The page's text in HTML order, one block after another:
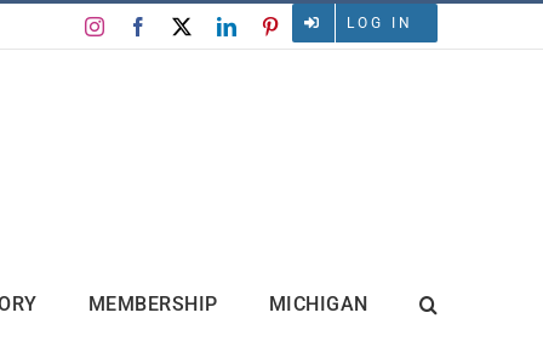
LOG IN
InstagramFacebook LinkedInPinterest
MEMBERSHIP MICHIGAN